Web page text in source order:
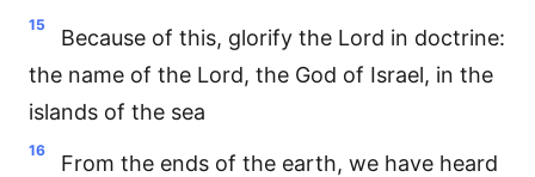
15
Because of this, glorify the Lord in doctrine:
the name of the Lord, the God of Israel, in the
islands of the sea
16
From the ends of the earth, we have heard